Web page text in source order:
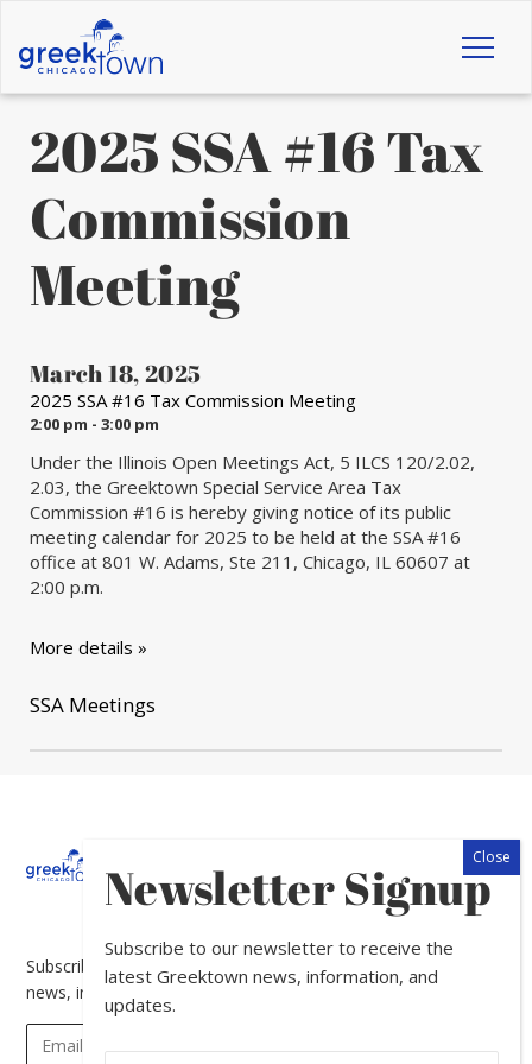
2025 SSA #16 Tax
Commission
Meeting
March 18, 2025
2025 SSA #16 Tax Commission Meeting
2:00 pm - 3:00 pm
Under the Illinois Open Meetings Act, 5 ILCS 120/2.02,
2.03, the Greektown Special Service Area Tax
Commission #16 is hereby giving notice of its public
meeting calendar for 2025 to be held at the SSA #16
office at 801 W. Adams, Ste 211, Chicago, IL 60607 at
2:00 p.m.
More details »
SSA Meetings
The
News
Subscribe to our newsletter to receive the latest Greektown
news, information, and updates.
Newsletter Signup
Subscribe to our newsletter to receive the
latest Greektown news, information, and
updates.